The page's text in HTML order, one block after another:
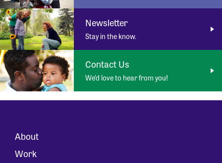
Newsletter
Stay in the know.
Contact Us
We’d love to hear from you!
About
Work